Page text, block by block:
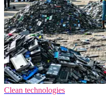
Clean technologies